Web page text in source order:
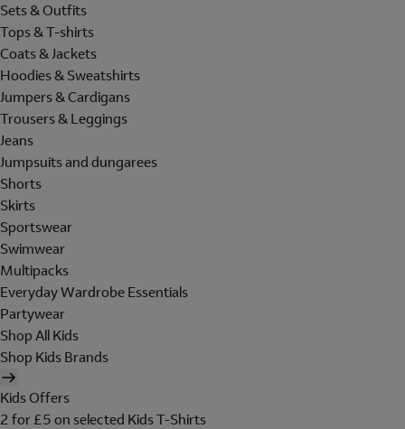
Sets & Outfits
Tops & T-shirts
Coats & Jackets
Hoodies & Sweatshirts
Jumpers & Cardigans
Trousers & Leggings
Jeans
Jumpsuits and dungarees
Shorts
Skirts
Sportswear
Swimwear
Multipacks
Everyday Wardrobe Essentials
Partywear
Shop All Kids
Shop Kids Brands
Kids Offers
2 for £5 on selected Kids T-Shirts